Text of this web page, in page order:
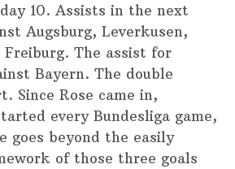
10. Assists in the next
Augsburg, Leverkusen,
The assist for
Bayern. The double
Since Rose came in,
every Bundesliga game,
goes beyond the easily
of those three goals